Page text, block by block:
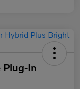
Plug-In